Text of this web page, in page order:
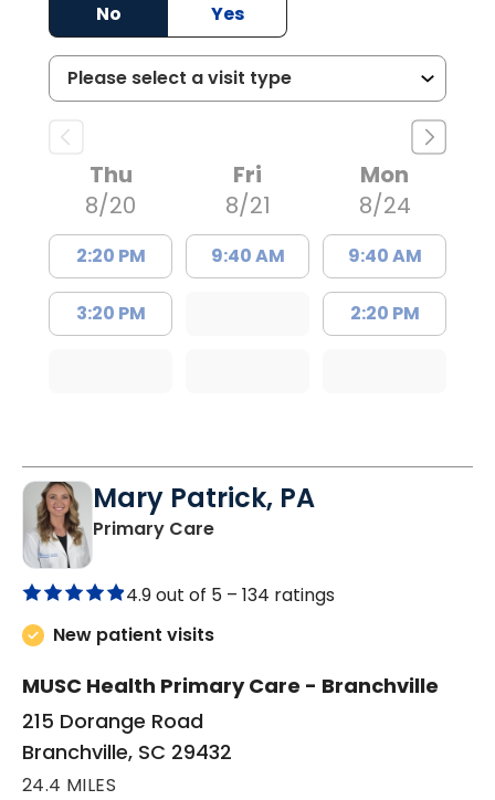
No
Yes
Thu
8/20
2:20 PM
3:20 PM
Fri
8/21
9:40 AM
Mon
8/24
9:40 AM
2:20 PM
Mary Patrick, PA
Primary Carein Branchville, SC
4.9 out of 5 – 134 ratings
New patient visits
MUSC Health Primary Care - Branchville
215 Dorange Road
Branchville, SC 29432
24.4 MILES